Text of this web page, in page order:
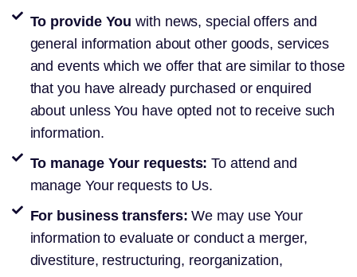
To provide You with news, special offers and
general information about other goods, services
and events which we offer that are similar to those
that you have already purchased or enquired
about unless You have opted not to receive such
information.
To manage Your requests: To attend and
manage Your requests to Us.
For business transfers: We may use Your
information to evaluate or conduct a merger,
divestiture, restructuring, reorganization,